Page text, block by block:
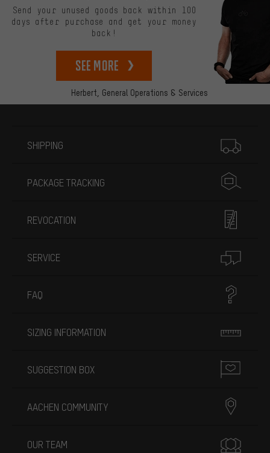
Herbert, General Operations & Services
Send your unused goods back within 100
days after purchase and get your money
back!
See more
SHIPPING
PACKAGE TRACKING
REVOCATION
SERVICE
FAQ
SIZING INFORMATION
SUGGESTION BOX
AACHEN COMMUNITY
OUR TEAM